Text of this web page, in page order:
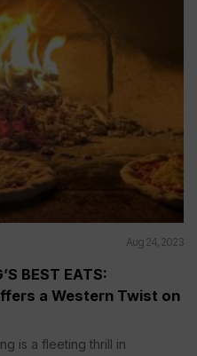
Aug 24, 2023
BEST EATS:
a Western Twist on
is a fleeting thrill in